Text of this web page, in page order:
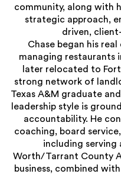
community, along with
strategic approach,
driven,
Chase began his
managing restaurants
later relocated to
strong network of
Texas A&M graduate
leadership style is
accountability. He
coaching, board
including serving
Worth/Tarrant County
business, combined